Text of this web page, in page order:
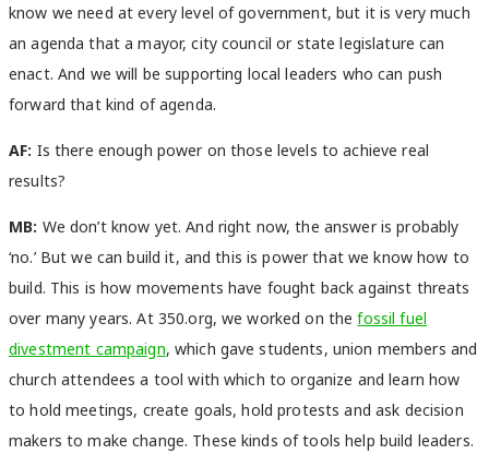
know we need at every level of government, but it is very much
an agenda that a mayor, city council or state legislature can
enact. And we will be supporting local leaders who can push
forward that kind of agenda.
AF: Is there enough power on those levels to achieve real
results?
MB: We don’t know yet. And right now, the answer is probably
‘no.’ But we can build it, and this is power that we know how to
build. This is how movements have fought back against threats
over many years. At 350.org, we worked on thefossil fuel
divestment campaign, which gave students, union members and
church attendees a tool with which to organize and learn how
to hold meetings, create goals, hold protests and ask decision
makers to make change. These kinds of tools help build leaders.